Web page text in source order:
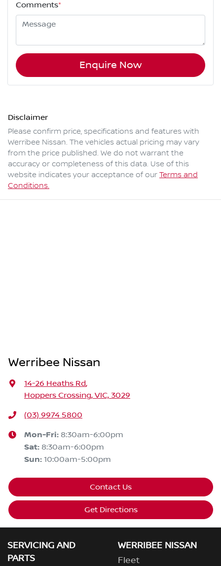
Comments*
Enquire Now
Disclaimer
Please confirm price, specifications and features with
Werribee Nissan. The vehicles actual pricing may vary
from the price published. We do not warrant the
accuracy or completeness of this data. Use of this
website indicates your acceptance of our Terms and
Conditions.
Werribee Nissan
14-26 Heaths Rd,
Hoppers Crossing, VIC, 3029
(03) 9974 5800
Mon-Fri: 8:30am-6:00pm
Sat: 8:30am-6:00pm
Sun: 10:00am-5:00pm
Contact Us
Get Directions
SERVICING AND
PARTS
WERRIBEE NISSAN
Fleet